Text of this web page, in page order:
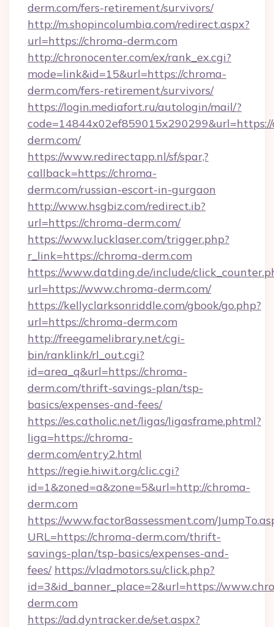
derm.com/fers-retirement/survivors/
http://m.shopincolumbia.com/redirect.aspx?
url=https://chroma-derm.com
http://chronocenter.com/ex/rank_ex.cgi?
mode=link&id=15&url=https://chroma-
derm.com/fers-retirement/survivors/
https://login.mediafort.ru/autologin/mail/?
derm.com/
https://www.redirectapp.nl/sf/spar,?
callback=https://chroma-
derm.com/russian-escort-in-gurgaon
http://www.hsgbiz.com/redirect.ib?
url=https://chroma-derm.com/
https://www.lucklaser.com/trigger.php?
r_link=https://chroma-derm.com
https://www.datding.de/include/
url=https://www.chroma-derm.com/
https://kellyclarksonriddle.com/gbook/go.php?
url=https://chroma-derm.com
http://freegamelibrary.net/cgi-
bin/ranklink/rl_out.cgi?
id=area_q&url=https://chroma-
derm.com/thrift-savings-plan/tsp-
basics/expenses-and-fees/
https://es.catholic.net/ligas/ligasframe.phtml?
liga=https://chroma-
derm.com/entry2.html
https://regie.hiwit.org/clic.cgi?
id=1&zoned=a&zone=5&url=http://chroma-
derm.com
https://www.factor8assessment.com/
URL=https://chroma-derm.com/thrift-
savings-plan/tsp-basics/expenses-and-
fees/ https://vladmotors.su/click.php?
id=3&id_banner_place=2&url=https://
derm.com
https://ad.dyntracker.de/set.aspx?